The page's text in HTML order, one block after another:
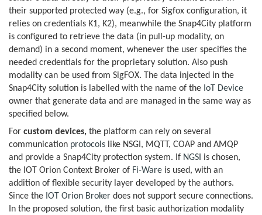
their supported protected way (e.g., for Sigfox configuration, it
relies on credentials K1, K2), meanwhile the Snap4City platform
is configured to retrieve the data (in pull-up modality, on
demand) in a second moment, whenever the user specifies the
needed credentials for the proprietary solution. Also push
modality can be used from SigFOX. The data injected in the
Snap4City solution is labelled with the name of the IoT Device
owner that generate data and are managed in the same way as
specified below.
For custom devices, the platform can rely on several
communication protocols like NSGI, MQTT, COAP and AMQP
and provide a Snap4City protection system. If NGSI is chosen,
the IOT Orion Context Broker of Fi-Ware is used, with an
addition of flexible security layer developed by the authors.
Since the IOT Orion Broker does not support secure connections.
In the proposed solution, the first basic authorization modality